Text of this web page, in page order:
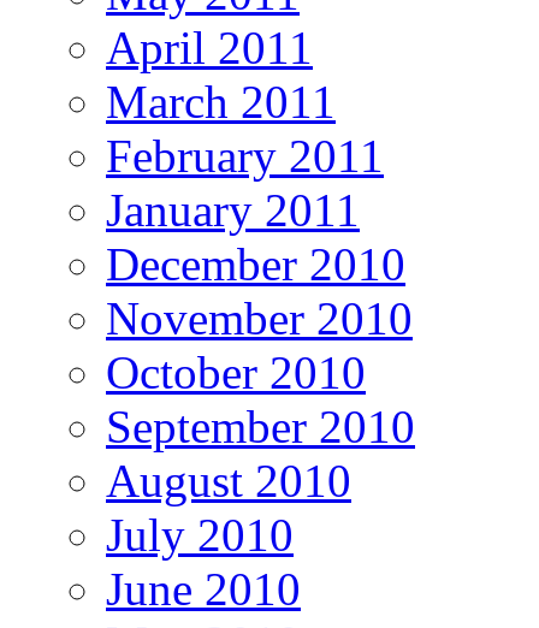
April 2011
March 2011
February 2011
January 2011
December 2010
November 2010
October 2010
September 2010
August 2010
July 2010
June 2010